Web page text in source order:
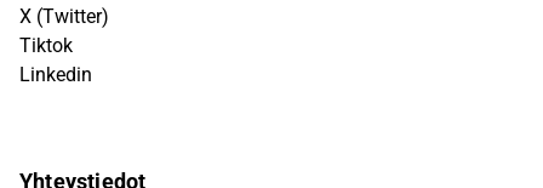
X (Twitter)
Tiktok
Linkedin
Yhteystiedot